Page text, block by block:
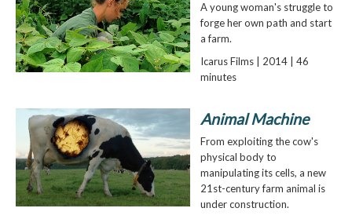
A young woman's struggle to
forge her own path and start
a farm.
Icarus Films | 2014 | 46
minutes
Animal Machine
From exploiting the cow's
physical body to
manipulating its cells, a new
21st-century farm animal is
under construction.